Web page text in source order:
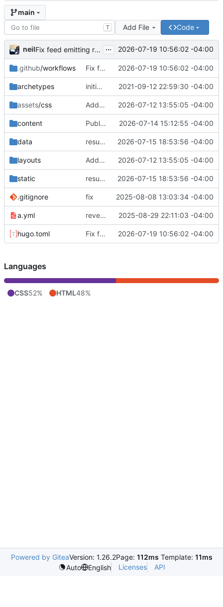
main
T Add File Code
neil Fix feed emitting root-relative URLs (breaks Fedora Planet) ... 2026-07-19 10:56:02 -04:00
.github/workflows Fix feed emitting root-relative URLs (breaks Fedora Planet) 2026-07-19 10:56:02 -04:00
archetypes initial commit 2021-09-12 22:59:30 -04:00
assets/css Add /resume/ page: data-driven résumé from the LaTeX source 2026-07-12 13:55:05 -04:00
content Publish: What Does Fedora Want From Me Today? 2026-07-14 15:12:55 -04:00
data resume: add OpenStack / CentOS / ResolveX; past-tense RESF; active-first order 2026-07-15 18:53:56 -04:00
layouts Add /resume/ page: data-driven résumé from the LaTeX source 2026-07-12 13:55:05 -04:00
static resume: add OpenStack / CentOS / ResolveX; past-tense RESF; active-first order 2026-07-15 18:53:56 -04:00
.gitignore fix 2025-08-08 13:03:34 -04:00
a.yml revert to branch deploy 2025-08-29 22:11:03 -04:00
hugo.toml Fix feed emitting root-relative URLs (breaks Fedora Planet) 2026-07-19 10:56:02 -04:00
Languages
CSS52% HTML48%
Powered by GiteaVersion: 1.26.2Page: 112ms Template: 11ms
Auto
English Licenses API